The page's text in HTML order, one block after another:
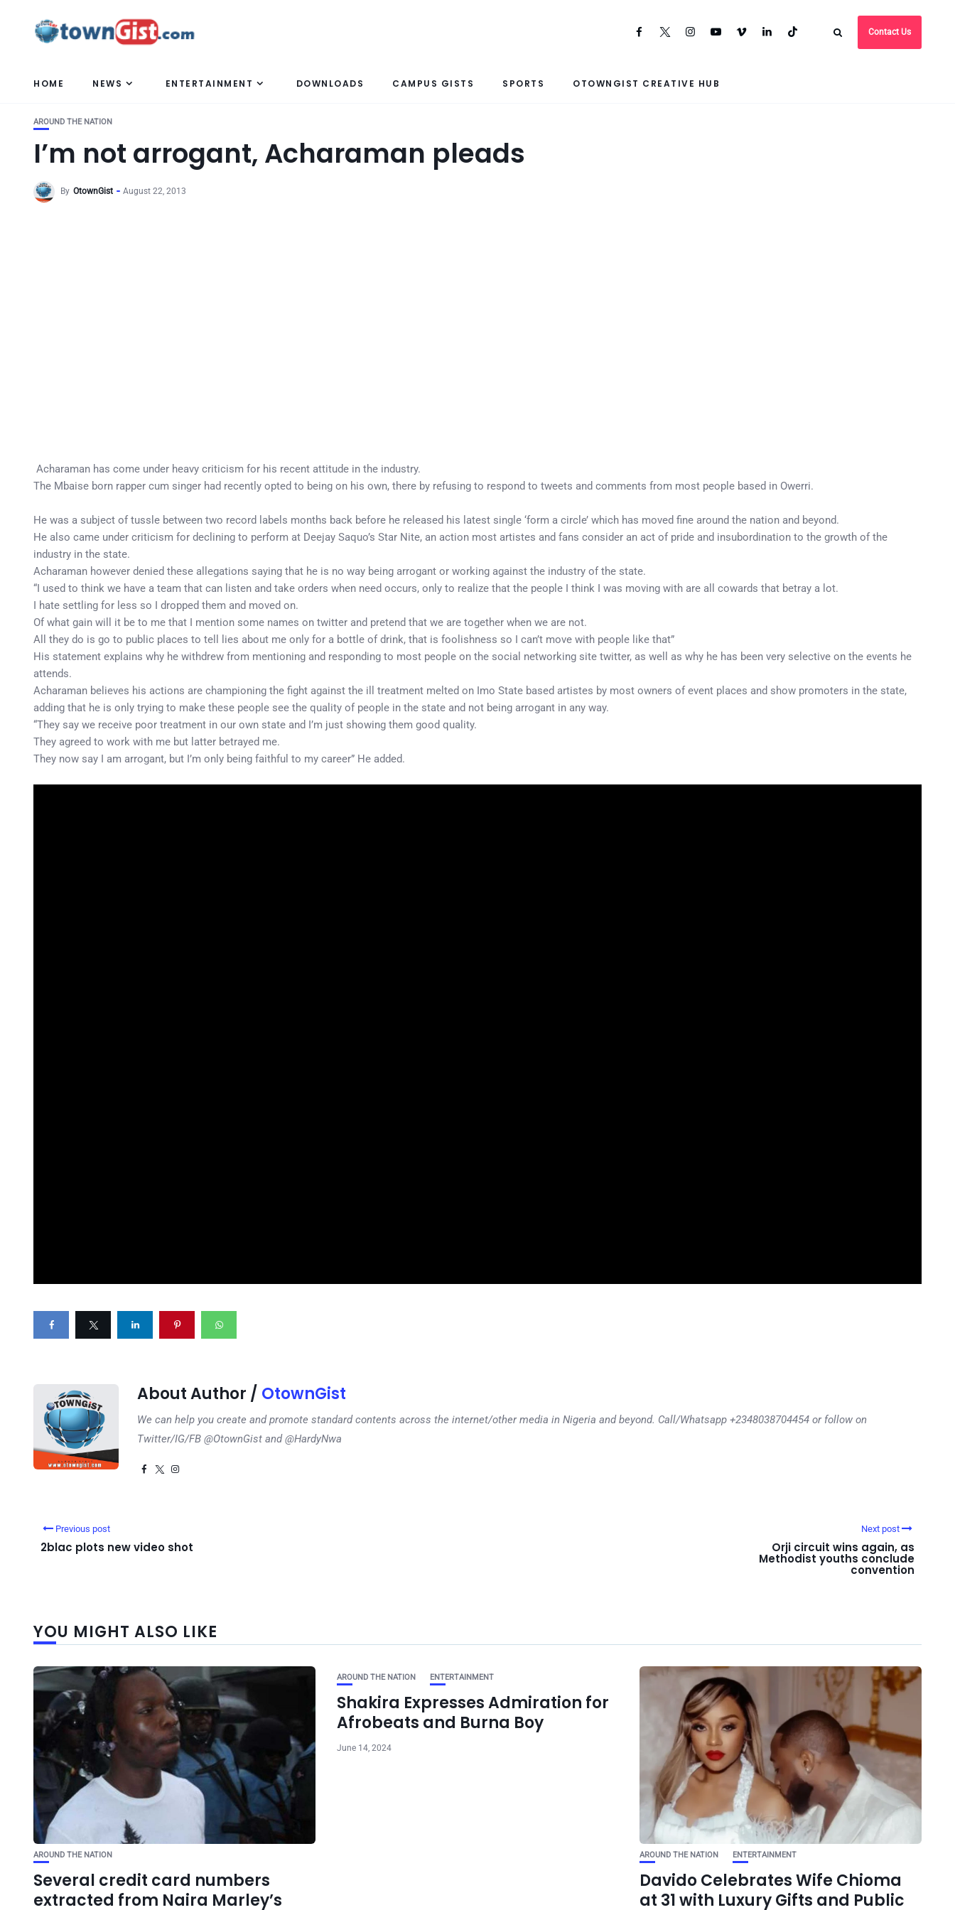
Contact Us
HOME NEWS ENTERTAINMENT DOWNLOADS CAMPUS GISTS SPORTS OTOWNGIST CREATIVE HUB
AROUND THE NATION
I’m not arrogant, Acharaman pleads
By OtownGist August 22, 2013
Acharaman has come under heavy criticism for his recent attitude in the industry.
The Mbaise born rapper cum singer had recently opted to being on his own, there by refusing to respond to tweets and comments from most people based in Owerri.
He was a subject of tussle between two record labels months back before he released his latest single ‘form a circle’ which has moved fine around the nation and beyond.
He also came under criticism for declining to perform at Deejay Saquo’s Star Nite, an action most artistes and fans consider an act of pride and insubordination to the growth of the
industry in the state.
Acharaman however denied these allegations saying that he is no way being arrogant or working against the industry of the state.
“I used to think we have a team that can listen and take orders when need occurs, only to realize that the people I think I was moving with are all cowards that betray a lot.
I hate settling for less so I dropped them and moved on.
Of what gain will it be to me that I mention some names on twitter and pretend that we are together when we are not.
All they do is go to public places to tell lies about me only for a bottle of drink, that is foolishness so I can’t move with people like that”
His statement explains why he withdrew from mentioning and responding to most people on the social networking site twitter, as well as why he has been very selective on the events he
attends.
Acharaman believes his actions are championing the fight against the ill treatment melted on Imo State based artistes by most owners of event places and show promoters in the state,
adding that he is only trying to make these people see the quality of people in the state and not being arrogant in any way.
“They say we receive poor treatment in our own state and I’m just showing them good quality.
They agreed to work with me but latter betrayed me.
They now say I am arrogant, but I’m only being faithful to my career” He added.
About Author / OtownGist
We can help you create and promote standard contents across the internet/other media in Nigeria and beyond. Call/Whatsapp +2348038704454 or follow on
Twitter/IG/FB @OtownGist and @HardyNwa
Previous post
2blac plots new video shot
Next post
Orji circuit wins again, as
Methodist youths conclude
convention
YOU MIGHT ALSO LIKE
AROUND THE NATION
Several credit card numbers
extracted from Naira Marley’s
AROUND THE NATION ENTERTAINMENT
Shakira Expresses Admiration for
Afrobeats and Burna Boy
June 14, 2024
AROUND THE NATION ENTERTAINMENT
Davido Celebrates Wife Chioma
at 31 with Luxury Gifts and Public